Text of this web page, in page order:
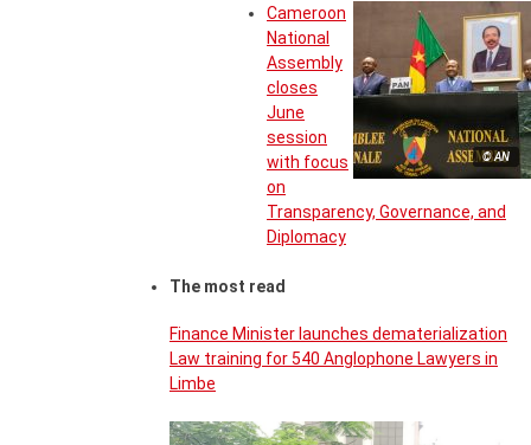
© AN
Cameroon
National
Assembly
closes
June
session
with focus
on
Transparency, Governance, and
Diplomacy
The most read
Finance Minister launches dematerialization
Law training for 540 Anglophone Lawyers in
Limbe